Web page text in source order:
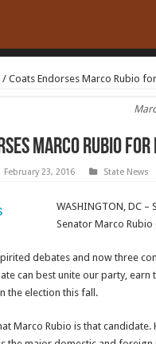
/ Coats Endorses Marco Rubio
Marco Rubio for
February 23, 2016 State News
WASHINGTON, DC
Senator Marco Rubio
debates and now three
can best unite our party,
the election this fall.
Marco Rubio is that